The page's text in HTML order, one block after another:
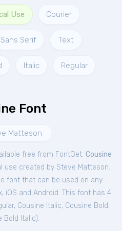
Use Courier
Sans Serif Text
Italic Regular
Font
Matteson
free from FontGet. Cousine
use created by Steve Matteson.
font that can be used on any
iOS and Android. This font has 4
, Cousine Italic, Cousine Bold,
Bold Italic).